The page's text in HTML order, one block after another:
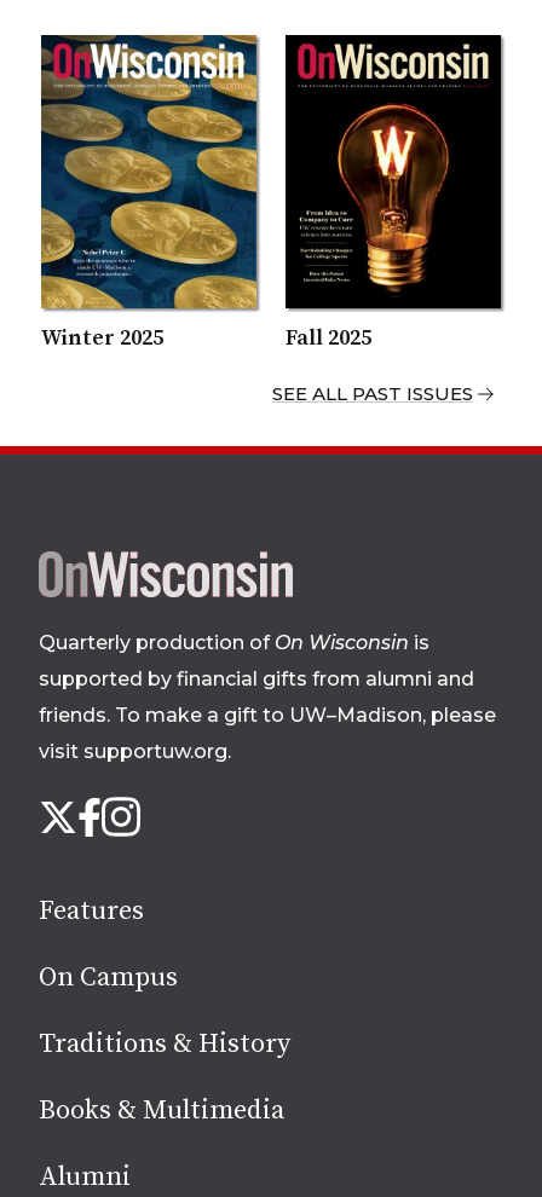
Winter 2025 Fall 2025
SEE ALL PAST ISSUES
footer
Quarterly production of On Wisconsin is
supported by financial gifts from alumni and
friends. To make a gift to UW–Madison, please
visit supportuw.org.
us
media
X Facebook
Instagram
Features
On Campus
Traditions & History
Books & Multimedia
Alumni